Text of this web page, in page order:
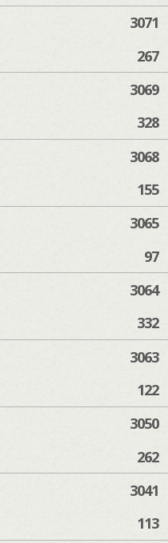
3071
267
3069
328
3068
155
3065
97
3064
332
3063
122
3050
262
3041
113